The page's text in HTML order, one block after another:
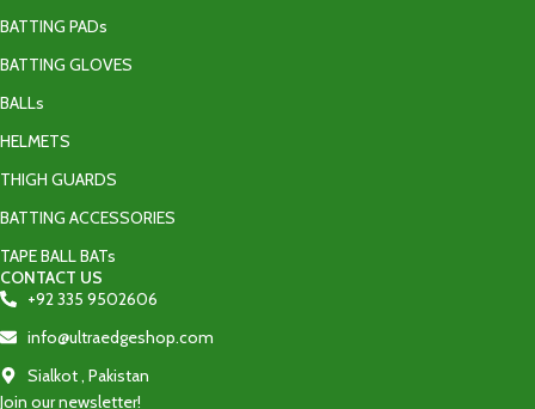
BATTING PADs
BATTING GLOVES
BALLs
HELMETS
THIGH GUARDS
BATTING ACCESSORIES
TAPE BALL BATs
CONTACT US
+92 335 9502606‬
info@ultraedgeshop.com
Sialkot , Pakistan
Join our newsletter!